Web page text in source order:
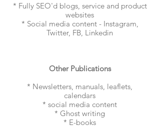
* Fully SEO'd blogs, service and product
websites
* Social media content - Instagram,
Twitter, FB, Linkedin
Other Publications
* Newsletters, manuals, leaflets,
calendars
* social media content
* Ghost writing
* E-books